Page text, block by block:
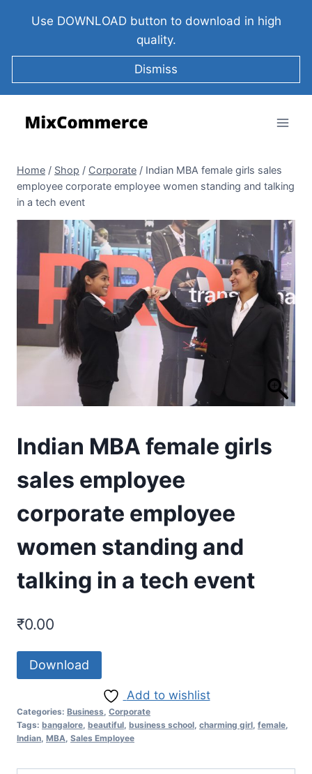
Use DOWNLOAD button to download in high
quality.
Dismiss
Home / Shop / Corporate / Indian MBA female girls sales
employee corporate employee women standing and talking
in a tech event
Indian MBA female girls
sales employee
corporate employee
women standing and
talking in a tech event
₹0.00
Download
Add to wishlist
Categories: Business Corporate
Tags: bangalore beautiful business school charming girl female
Indian MBA Sales Employee